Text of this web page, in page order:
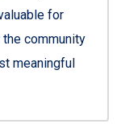
for
community
meaningful